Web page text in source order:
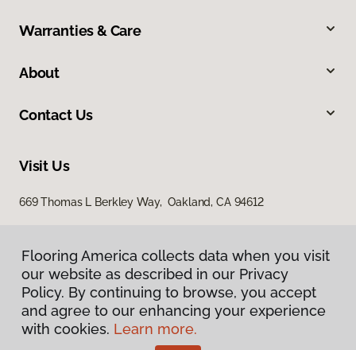
Warranties & Care
About
Contact Us
Visit Us
669 Thomas L Berkley Way, Oakland, CA 94612
Privacy Policy
Terms & Conditions
Flooring America collects data when you visit
our website as described in our Privacy
Policy. By continuing to browse, you accept
and agree to our enhancing your experience
with cookies. Learn more.